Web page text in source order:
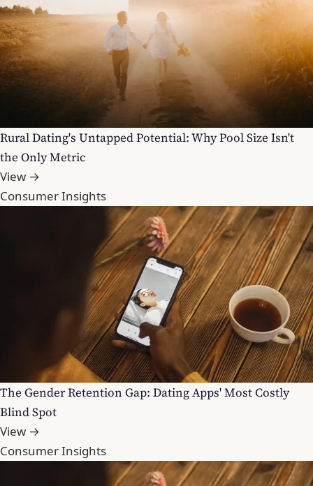
Rural Dating's Untapped Potential: Why Pool Size Isn't
the Only Metric
View →
Consumer Insights
The Gender Retention Gap: Dating Apps' Most Costly
Blind Spot
View →
Consumer Insights